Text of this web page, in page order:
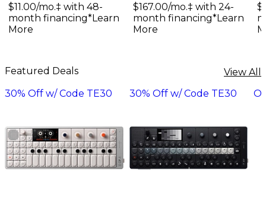
$11.00/mo.‡ with 48-
month financing*Learn
More
$167.00/mo.‡ with 24-
month financing*Learn
More
Featured Deals
View All
30% Off w/ Code TE30
30% Off w/ Code TE30